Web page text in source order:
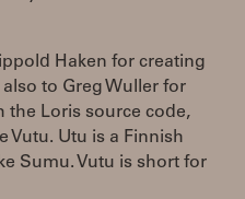
Haken for creating
to Greg Wuller for
the Loris source code,
Vutu. Utu is a Finnish
Sumu. Vutu is short for